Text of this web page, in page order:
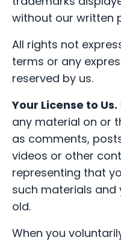
without our written
All rights not
terms or any
reserved by us.
Your License to Us.
any material on or
as comments,
videos or other
representing that
such materials and
old.
When you